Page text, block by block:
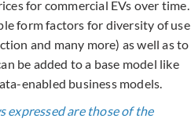
for commercial EVs over time.
form factors for diversity of use
and many more) as well as to
be added to a base model like
enabled business models.
expressed are those of the